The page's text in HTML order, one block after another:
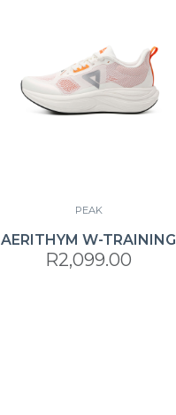
PEAK
AERITHYM W-TRAINING
R2,099.00